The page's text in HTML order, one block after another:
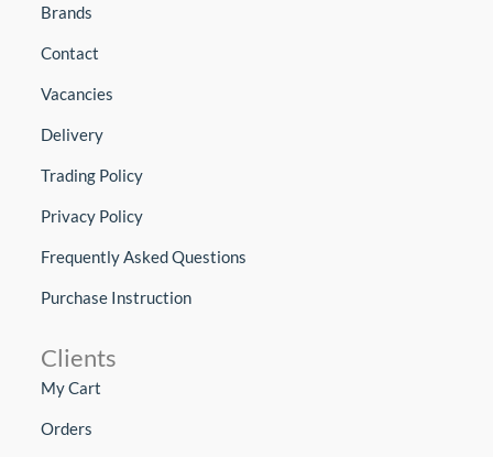
Brands
Contact
Vacancies
Delivery
Trading Policy
Privacy Policy
Frequently Asked Questions
Purchase Instruction
Clients
My Cart
Orders